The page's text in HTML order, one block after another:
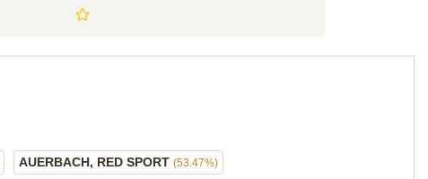
AUERBACH, RED SPORT (53.47%)